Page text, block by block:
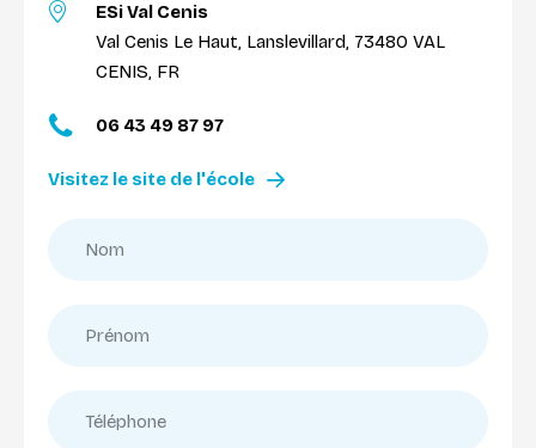
ESi Val Cenis
Val Cenis Le Haut, Lanslevillard, 73480 VAL
CENIS, FR
06 43 49 87 97
Visitez le site de l'école